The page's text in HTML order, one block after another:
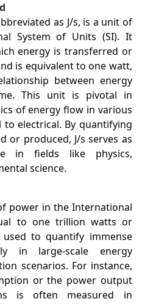
as J/s, is a unit of
System of Units (SI). It
energy is transferred or
is equivalent to one watt,
between energy
This unit is pivotal in
of energy flow in various
electrical. By quantifying
or produced, J/s serves as
in fields like physics,
science.
power in the International
to one trillion watts or
to quantify immense
in large-scale energy
scenarios. For instance,
or the power output
is often measured in